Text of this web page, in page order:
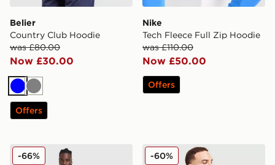
Belier
Country Club Hoodie
was £80.00
Now £30.00
BlueGrey
Offers
Nike
Tech Fleece Full Zip Hoodie
was £110.00
Now £50.00
Offers
Unlike Humans Pigment Hoodie
-66% Fred Perry Badge
-60%